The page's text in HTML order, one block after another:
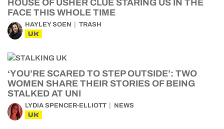
HOUSE OF USHER CLUE STARING US IN THE
FACE THIS WHOLE TIME
HAYLEY SOEN TRASH
UK
‘YOU’RE SCARED TO STEP OUTSIDE’: TWO
WOMEN SHARE THEIR STORIES OF BEING
STALKED AT UNI
LYDIA SPENCER-ELLIOTT NEWS
UK